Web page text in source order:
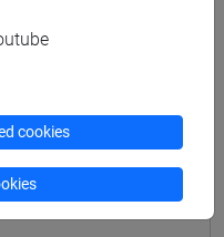
cookies